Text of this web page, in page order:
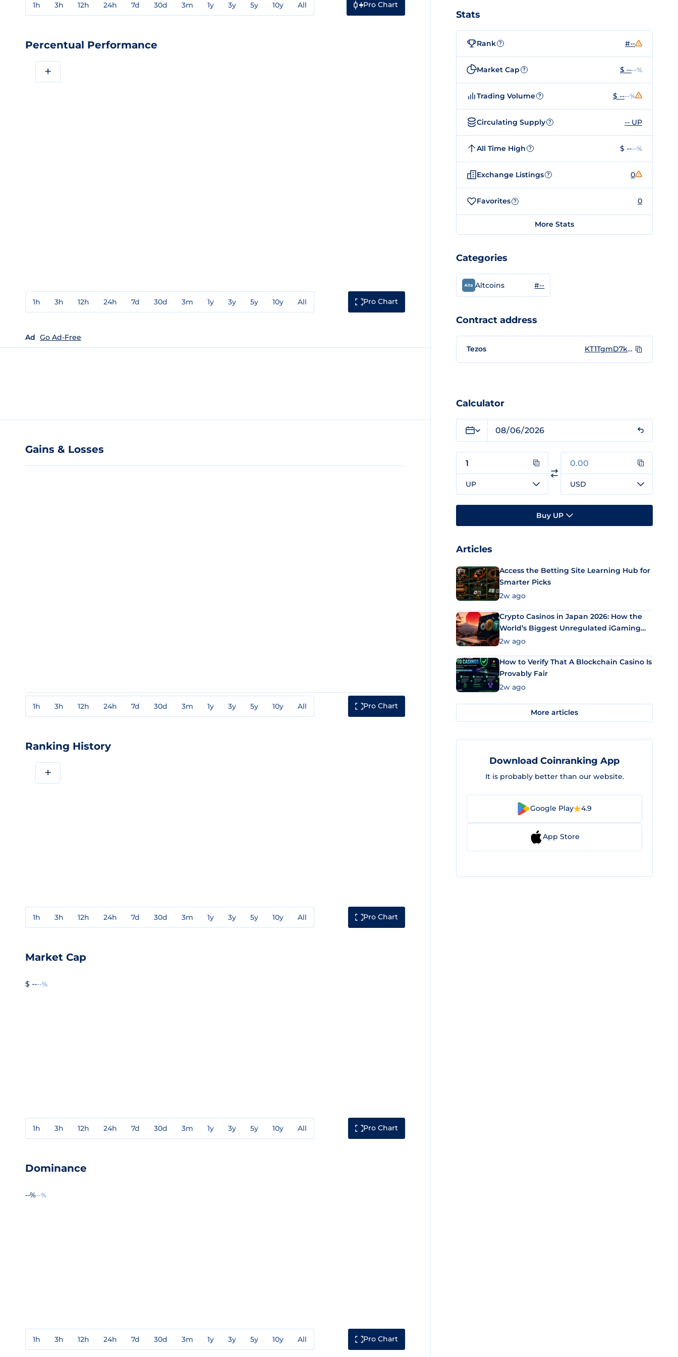
1h 3h 12h 24h 7d 30d 3m 1y 3y 5y 10y All Pro Chart
Percentual Performance
+
1h 3h 12h 24h 7d 30d 3m 1y 3y 5y 10y All Pro Chart
Ad Go Ad-Free
Gains & Losses
1h 3h 12h 24h 7d 30d 3m 1y 3y 5y 10y All Pro Chart
Ranking History
+
1h 3h 12h 24h 7d 30d 3m 1y 3y 5y 10y All Pro Chart
Market Cap
$ ----%
1h 3h 12h 24h 7d 30d 3m 1y 3y 5y 10y All Pro Chart
Dominance
--%--%
1h 3h 12h 24h 7d 30d 3m 1y 3y 5y 10y All Pro Chart
Stats
Rank ? #--
Market Cap ? $ ----%
Trading Volume ? $ ----%
Circulating Supply ? -- UP
All Time High ? $ ----%
Exchange Listings ? 0
Favorites ? 0
More Stats
Categories
Altcoins #--
Contract address
Tezos KT1TgmD7kXQzofpuc9VbTRMdZCS2e6JDuTtc
Calculator
UP USD
Buy UP
Articles
Access the Betting Site Learning Hub for
Smarter Picks
2w ago
Crypto Casinos in Japan 2026: How the
World’s Biggest Unregulated iGaming
Market Uses Bitcoin and Stablecoins
2w ago
How to Verify That A Blockchain Casino Is
Provably Fair
2w ago
More articles
Download Coinranking App
It is probably better than our website.
Google Play 4.9
App Store